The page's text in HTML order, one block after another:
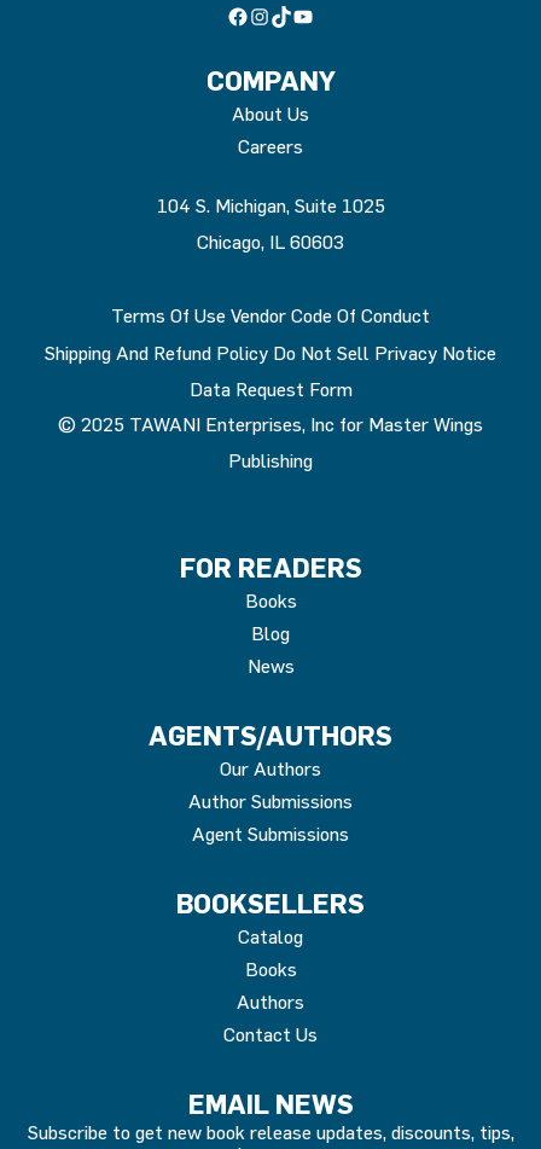
Facebook
Instagram
TikTok
YouTube
COMPANY
About Us
Careers
104 S. Michigan, Suite 1025
Chicago, IL 60603
Terms Of Use Vendor Code Of Conduct
Shipping And Refund Policy Do Not Sell Privacy Notice
Data Request Form
© 2025 TAWANI Enterprises, Inc for Master Wings
Publishing
FOR READERS
Books
Blog
News
AGENTS/AUTHORS
Our Authors
Author Submissions
Agent Submissions
BOOKSELLERS
Catalog
Books
Authors
Contact Us
EMAIL NEWS
Subscribe to get new book release updates, discounts, tips,